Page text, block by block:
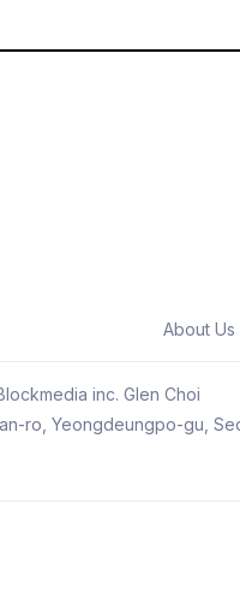
About Us
inc. Glen Choi
ro, Yeongdeungpo-gu,